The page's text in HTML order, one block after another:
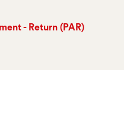
- Return (PAR)